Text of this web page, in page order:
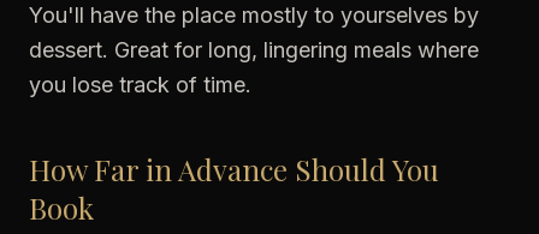
You'll have the place mostly to yourselves by
dessert. Great for long, lingering meals where
you lose track of time.
How Far in Advance Should You
Book